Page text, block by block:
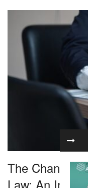
The Changing
Law: An In-